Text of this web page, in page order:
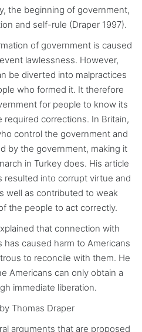
the beginning of government,
and self-rule (Draper 1997).
of government is caused
lawlessness. However,
be diverted into malpractices
who formed it. It therefore
for people to know its
corrections. In Britain,
control the government and
by the government, making it
in Turkey does. His article
resulted into corrupt virtue and
well as contributed to weak
the people to act correctly.
that connection with
has caused harm to Americans
to reconcile with them. He
Americans can only obtain a
immediate liberation.
Thomas Draper
arguments that are proposed